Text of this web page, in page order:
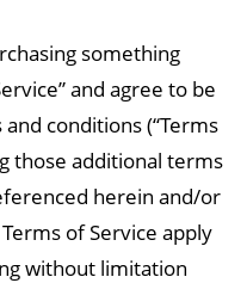
something
and agree to be
conditions (“Terms
those additional terms
herein and/or
of Service apply
without limitation